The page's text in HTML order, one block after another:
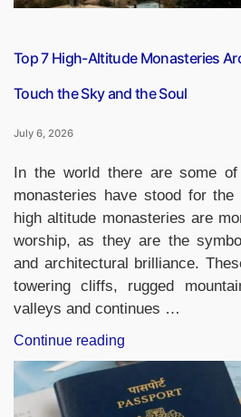
&
Documents”
Top 7 High-Altitude Monasteries
Touch the Sky and the Soul
July 6, 2026
In the world there are some
monasteries have stood for
high altitude monasteries are
worship, as they are the
and architectural brilliance.
towering cliffs, rugged
valleys and continues …
Continue reading
7
High-
Altitude